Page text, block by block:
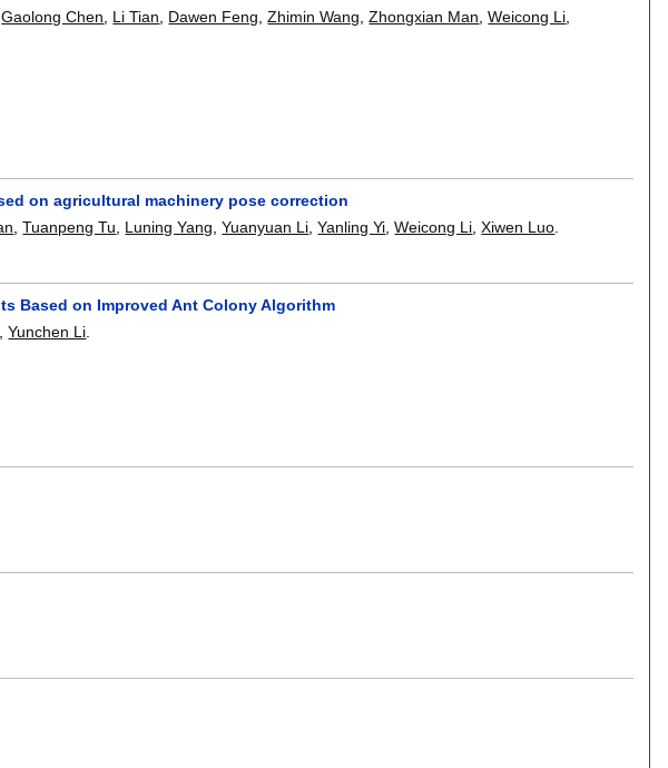
,Gaolong Chen Li Tian Dawen Feng ,Zhimin Wang ,Zhongxian Man ,Weicong Li
on agricultural machinery pose correction
,Tuanpeng Tu Luning Yang ,Yuanyuan Li ,Yanling Yi ,Weicong Li ,Xiwen Luo
Based on Improved Ant Colony Algorithm
,Yunchen Li.